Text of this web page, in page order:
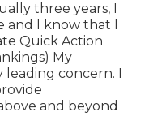
three years, I
and I know that I
Quick Action
My
concern. I
and beyond